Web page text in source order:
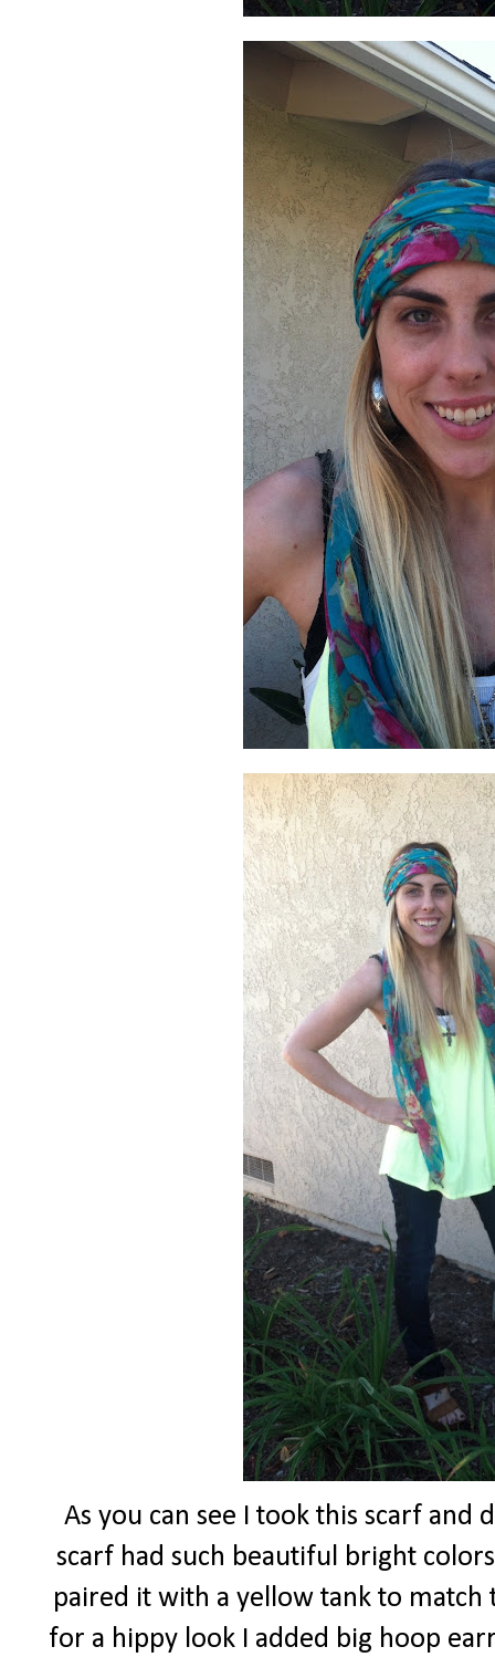
As you can see I took this scarf and
scarf had such beautiful bright
paired it with a yellow tank to match
for a hippy look I added big hoop